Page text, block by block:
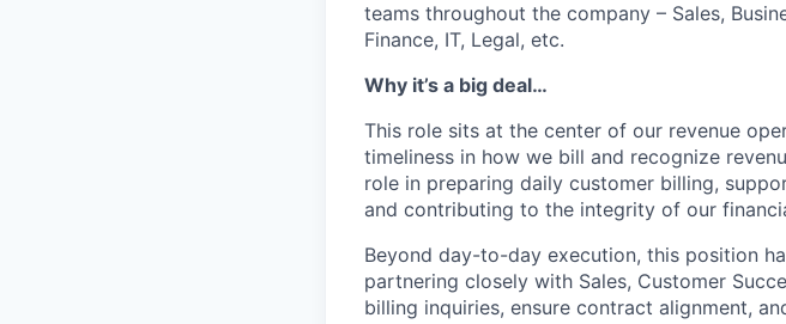
teams throughout the company – Sales,
Finance, IT, Legal, etc.
Why it’s a big deal…
This role sits at the center of our revenue
timeliness in how we bill and recognize
role in preparing daily customer billing,
and contributing to the integrity of our
Beyond day-to-day execution, this position
partnering closely with Sales, Customer
billing inquiries, ensure contract alignment,